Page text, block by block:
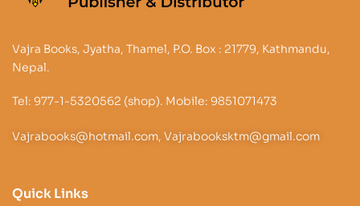
Vajra Books, Jyatha, Thamel, P.O. Box : 21779, Kathmandu,
Nepal.
Tel: 977-1-5320562 (shop). Mobile: 9851071473
Vajrabooks@hotmail.com, Vajrabooksktm@gmail.com
Quick Links